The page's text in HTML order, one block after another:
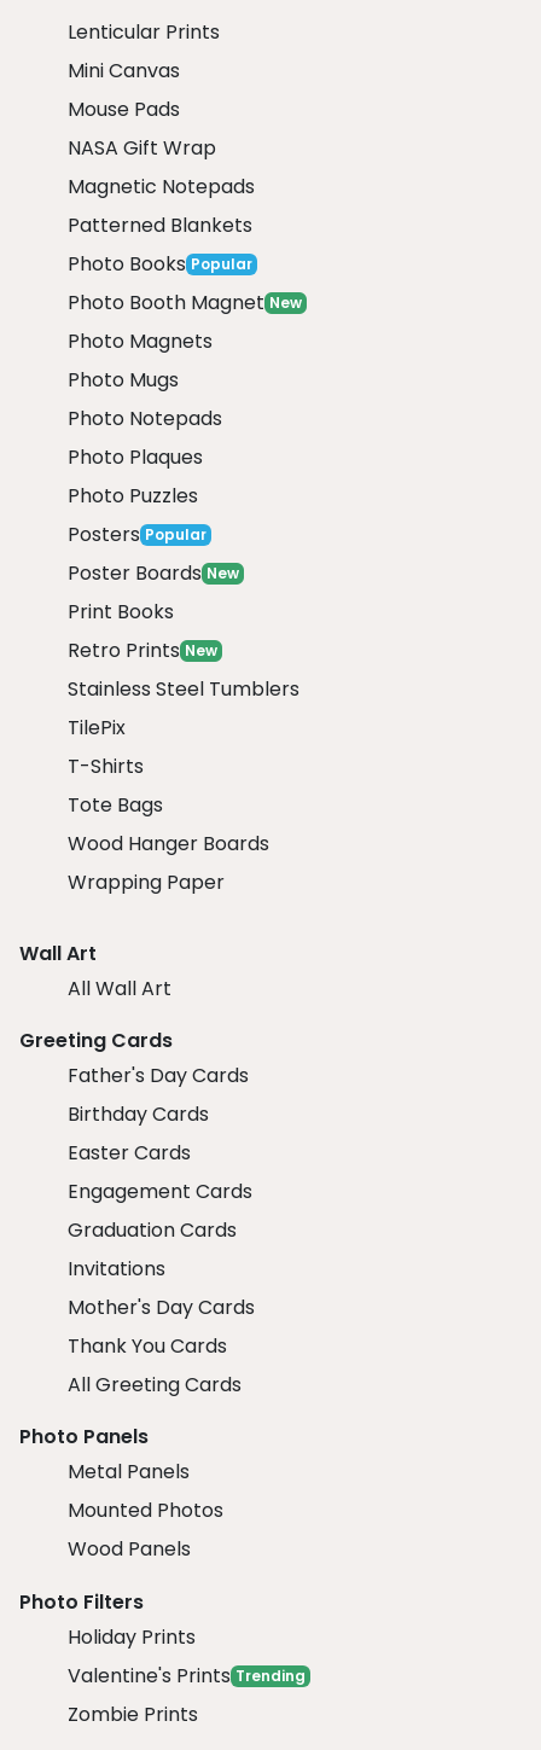
Lenticular Prints
Mini Canvas
Mouse Pads
NASA Gift Wrap
Magnetic Notepads
Patterned Blankets
Photo Books Popular
Photo Booth Magnet New
Photo Magnets
Photo Mugs
Photo Notepads
Photo Plaques
Photo Puzzles
Posters Popular
Poster Boards New
Print Books
Retro Prints New
Stainless Steel Tumblers
TilePix
T-Shirts
Tote Bags
Wood Hanger Boards
Wrapping Paper
Wall Art
All Wall Art
Greeting Cards
Father's Day Cards
Birthday Cards
Easter Cards
Engagement Cards
Graduation Cards
Invitations
Mother's Day Cards
Thank You Cards
All Greeting Cards
Photo Panels
Metal Panels
Mounted Photos
Wood Panels
Photo Filters
Holiday Prints
Valentine's Prints Trending
Zombie Prints